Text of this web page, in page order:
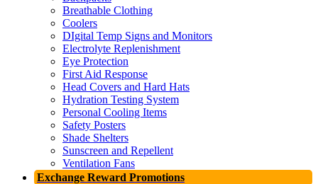
Breathable Clothing
Coolers
DIgital Temp Signs and Monitors
Electrolyte Replenishment
Eye Protection
First Aid Response
Head Covers and Hard Hats
Hydration Testing System
Personal Cooling Items
Safety Posters
Shade Shelters
Sunscreen and Repellent
Ventilation Fans
Exchange Reward Promotions